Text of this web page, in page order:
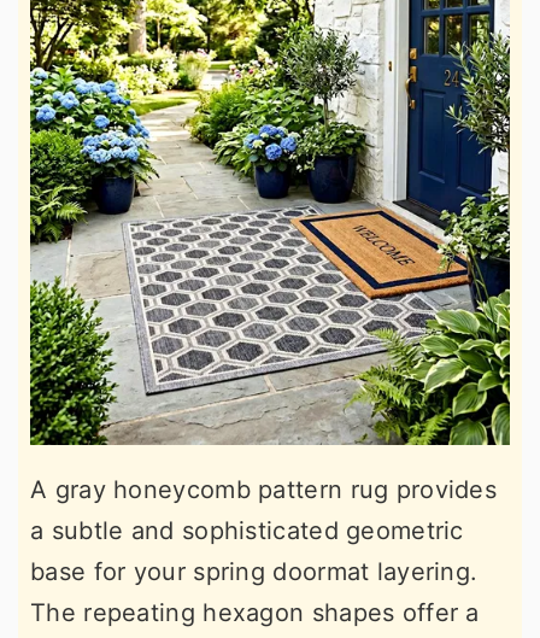
A gray honeycomb pattern rug provides
a subtle and sophisticated geometric
base for your spring doormat layering.
The repeating hexagon shapes offer a